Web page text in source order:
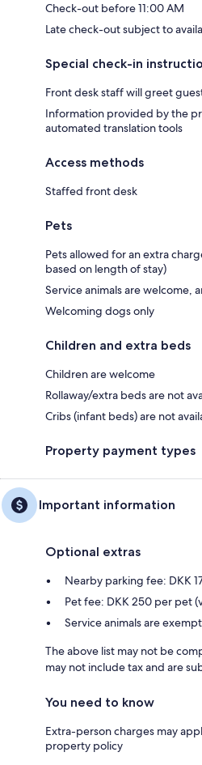
Check-out before 11:00 AM
Late check-out subject to
Special check-in
Front desk staff will greet
Information provided by the
automated translation tools
Access methods
Staffed front desk
Pets
Pets allowed for an extra
based on length of stay)
Service animals are welcome,
Welcoming dogs only
Children and extra beds
Children are welcome
Rollaway/extra beds are not
Cribs (infant beds) are not
Property payment types
Important information
Optional extras
Nearby parking fee: DKK
Pet fee: DKK 250 per pet
Service animals are
The above list may not be
may not include tax and are
You need to know
Extra-person charges may
property policy